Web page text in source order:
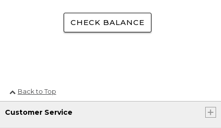
CHECK BALANCE
Back to Top
Customer Service